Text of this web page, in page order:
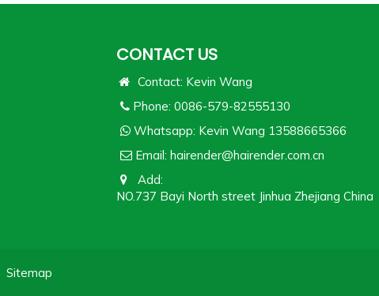
CONTACT US
Contact: Kevin Wang
Phone: 0086-579-82555130
Whatsapp: Kevin Wang 13588665366
Email: hairender@hairender.com.cn
Add:
NO.737 Bayi North street Jinhua Zhejiang China
Sitemap